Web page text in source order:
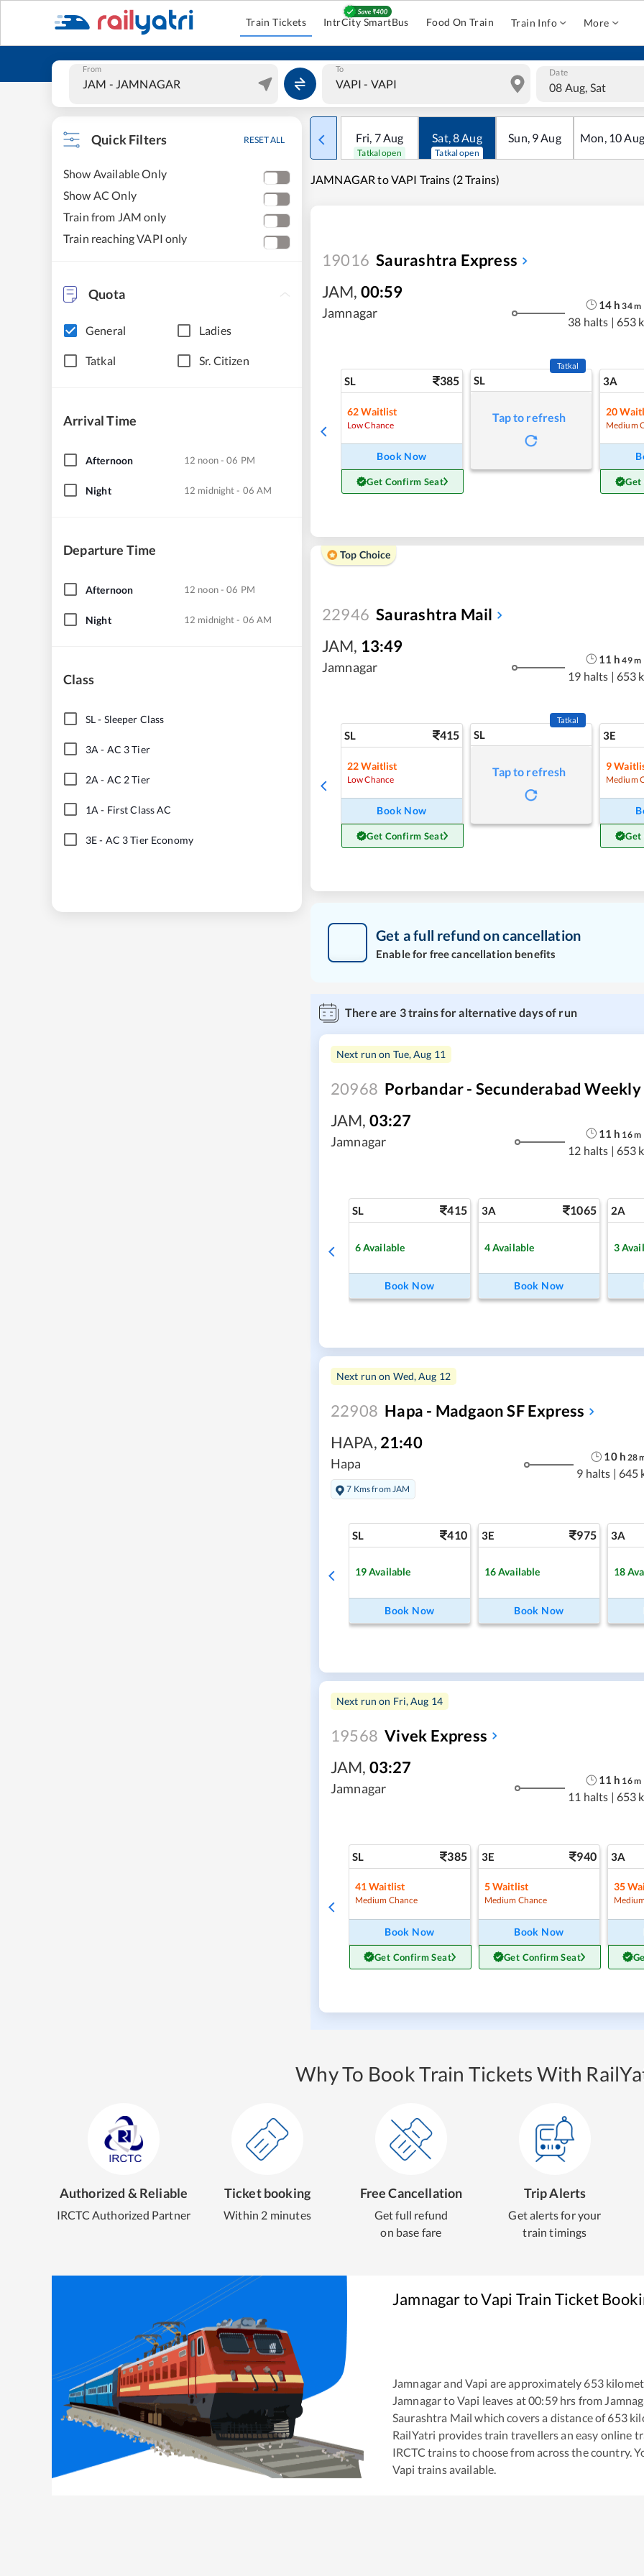
Train Tickets IntrCity SmartBus Food On Train Train Info More
From To Date
08 Aug, Sat
Quick Filters RESET ALL
Show Available Only
Show AC Only
Train from JAM only
Train reaching VAPI only
Quota
General Ladies
Tatkal Sr. Citizen
Arrival Time
Afternoon 12 noon - 06 PM
Night 12 midnight - 06 AM
Departure Time
Afternoon 12 noon - 06 PM
Night 12 midnight - 06 AM
Class
SL- Sleeper Class
3A - AC 3 Tier
2A - AC 2 Tier
1A - First Class AC
3E- AC 3 Tier Economy
Fri, 7Aug
Tatkal open
Sat,8Aug
Tatkal open
Sun, 9Aug Mon, 10Aug
JAMNAGAR to VAPI Trains (2 Trains)
19016 Saurashtra Express
JAM, 00:59
Jamnagar
14 h 34m
38 halts | 653
SL 385
62 Waitlist
Low Chance
Book Now
Get Confirm Seat
SL
Tatkal
Tap to refresh
3A
20
Medium
Get
Top Choice
22946 Saurashtra Mail
JAM, 13:49
Jamnagar
11 h 49m
19 halts | 653
SL 415
22 Waitlist
Low Chance
Book Now
Get Confirm Seat
SL
Tatkal
Tap to refresh
3E
9
Medium
Get
Get a full refund on cancellation
Enable for free cancellation benefits
There are 3trains for alternative days of run
Next run on Tue, Aug 11
20968 Porbandar - Secunderabad Weekly
JAM, 03:27
Jamnagar
11 h 16m
12 halts | 653
SL 415
6Available
Book Now
3A 1065
4Available
Book Now
2A
3
Next run on Wed, Aug 12
22908 Hapa - Madgaon SF Express
HAPA, 21:40
Hapa
7 Kms from JAM
10h 28
9 halts | 645
SL 410
19Available
Book Now
3E 975
16Available
Book Now
3A
18
Next run on Fri, Aug 14
19568 Vivek Express
JAM, 03:27
Jamnagar
11 h 16m
11 halts | 653
SL 385
41Waitlist
Medium Chance
Book Now
Get Confirm Seat
3E 940
5Waitlist
Medium Chance
Book Now
Get Confirm Seat
3A
35
Why To Book Train Tickets With
Authorized & Reliable
IRCTC Authorized Partner
Ticket booking
Within 2 minutes
Free Cancellation
Get full refund
on base fare
Trip Alerts
Get alerts for your
train timings
JamnagartoVapi Train Ticket
Jamnagarand Vapi are approximately 653
JamnagartoVapi leaves at00:59hrs from
Saurashtra Mail which covers a distance of653
RailYatri provides train travellers an easy online
IRCTC trains to choose from across the country.
Vapi trains available.